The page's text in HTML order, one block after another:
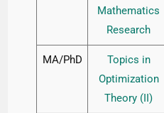
Mathematics
Research
MA/PhD
Topics in
Optimization
Theory (II)